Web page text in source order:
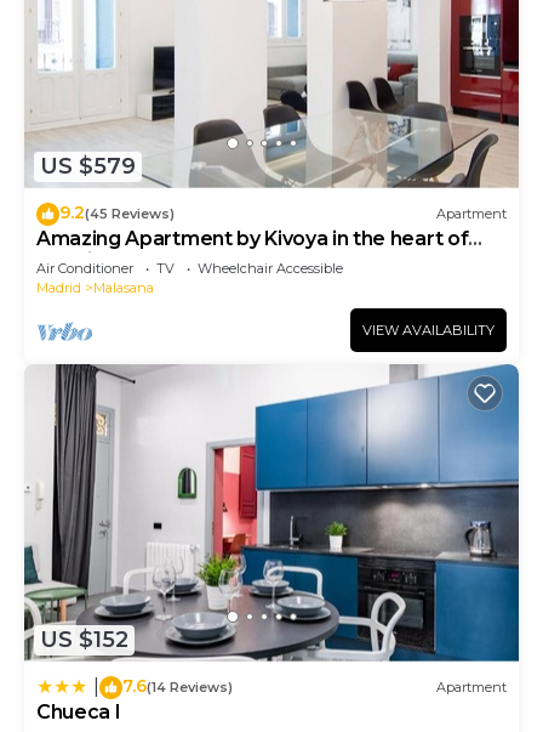
US $579
9.2(45 Reviews) Apartment
Amazing Apartment by Kivoya in the heart of
Madrid
Air Conditioner TV
Wheelchair Accessible
Madrid
Malasana
VIEW AVAILABILITY
US $152
7.6(14 Reviews) Apartment
Chueca I